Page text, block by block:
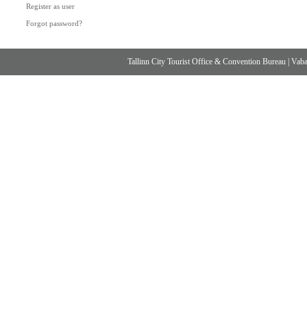
Register as user
Forgot password?
Tallinn City Tourist Office & Convention Bureau |